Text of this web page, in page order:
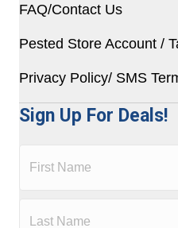
FAQ/Contact Us
Pested Store Account /
Privacy Policy/ SMS
Sign Up For Deals!